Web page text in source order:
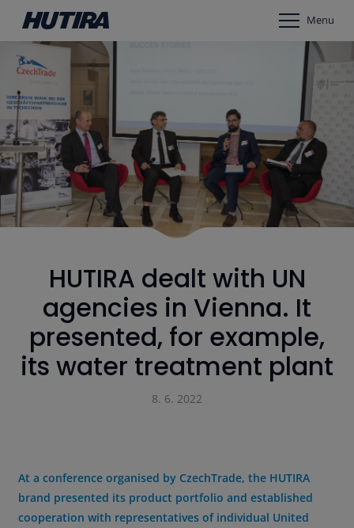
Menu
HUTIRA dealt with UN
agencies in Vienna. It
presented, for example,
its water treatment plant
8. 6. 2022
At a conference organised by CzechTrade, the HUTIRA
brand presented its product portfolio and established
cooperation with representatives of individual United